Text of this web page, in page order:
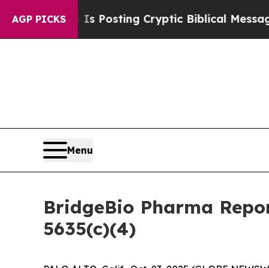
AGP PICKSIs Posting Cryptic Biblical Messages
Menu
BridgeBio Pharma
5635(c)(4)